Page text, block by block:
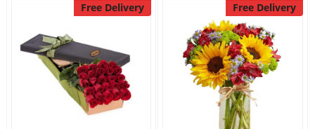
Free Delivery Free Delivery